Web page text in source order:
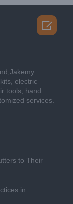
electric
tools, hand
services.
to Their
in
